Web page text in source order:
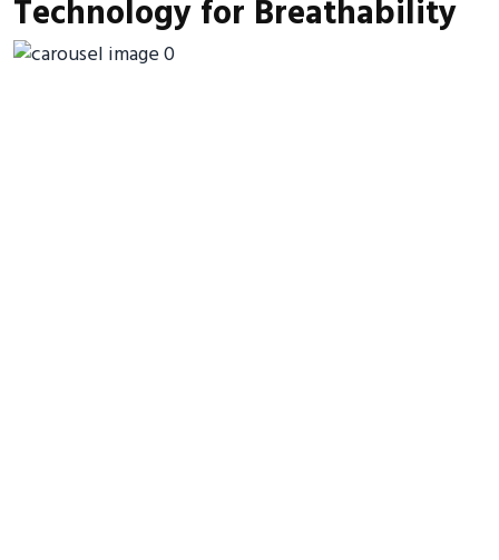
Technology for Breathability